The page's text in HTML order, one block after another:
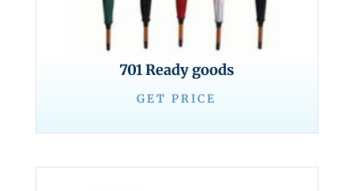
701 Ready goods
GET PRICE